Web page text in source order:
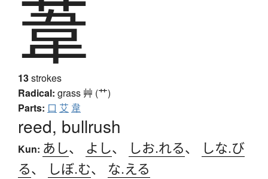
葦
13strokes
Radical: grass 艸 (艹)
Parts: 口 艾 韋
reed, bullrush
Kun: あし、 よし、 しお.れる、
しな.び
る、 しぼ.む、 な.える